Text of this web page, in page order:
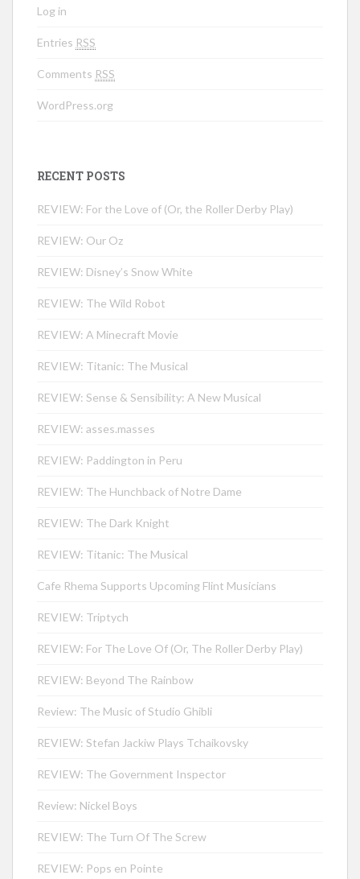
Log in
Entries RSS
Comments RSS
WordPress.org
RECENT POSTS
REVIEW: For the Love of (Or, the Roller Derby Play)
REVIEW: Our Oz
REVIEW: Disney’s Snow White
REVIEW: The Wild Robot
REVIEW: A Minecraft Movie
REVIEW: Titanic: The Musical
REVIEW: Sense & Sensibility: A New Musical
REVIEW: asses.masses
REVIEW: Paddington in Peru
REVIEW: The Hunchback of Notre Dame
REVIEW: The Dark Knight
REVIEW: Titanic: The Musical
Cafe Rhema Supports Upcoming Flint Musicians
REVIEW: Triptych
REVIEW: For The Love Of (Or, The Roller Derby Play)
REVIEW: Beyond The Rainbow
Review: The Music of Studio Ghibli
REVIEW: Stefan Jackiw Plays Tchaikovsky
REVIEW: The Government Inspector
Review: Nickel Boys
REVIEW: The Turn Of The Screw
REVIEW: Pops en Pointe